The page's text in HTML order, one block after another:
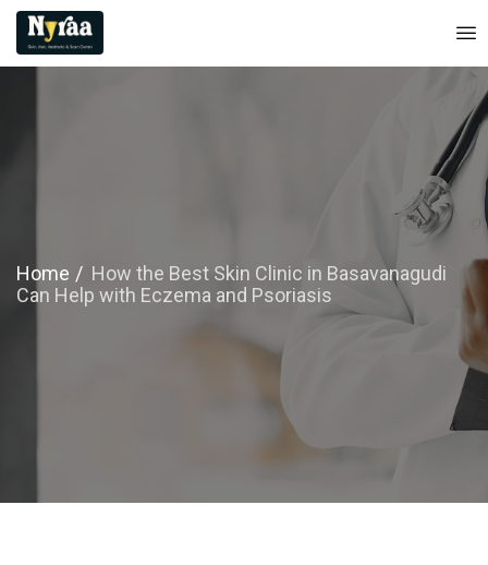
Home
How the Best Skin Clinic in Basavanagudi
Can Help with Eczema and Psoriasis